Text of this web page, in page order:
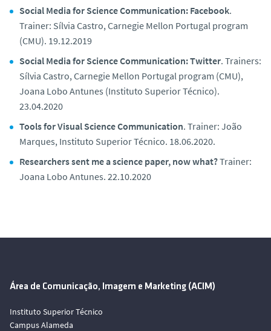
Social Media for Science Communication: Facebook.
Trainer: Sílvia Castro, Carnegie Mellon Portugal program
(CMU). 19.12.2019
Social Media for Science Communication: Twitter. Trainers:
Sílvia Castro, Carnegie Mellon Portugal program (CMU),
Joana Lobo Antunes (Instituto Superior Técnico).
23.04.2020
Tools for Visual Science Communication. Trainer: João
Marques, Instituto Superior Técnico. 18.06.2020.
Researchers sent me a science paper, now what?Trainer:
Joana Lobo Antunes. 22.10.2020
Área de Comunicação, Imagem e Marketing (ACIM)
Instituto Superior Técnico
Campus Alameda